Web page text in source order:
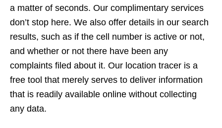
a matter of seconds. Our complimentary services
don’t stop here. We also offer details in our search
results, such as if the cell number is active or not,
and whether or not there have been any
complaints filed about it. Our location tracer is a
free tool that merely serves to deliver information
that is readily available online without collecting
any data.